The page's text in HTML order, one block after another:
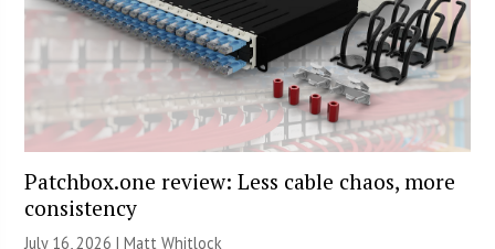
Patchbox.one review: Less cable chaos, more
consistency
July 16, 2026 |Matt Whitlock